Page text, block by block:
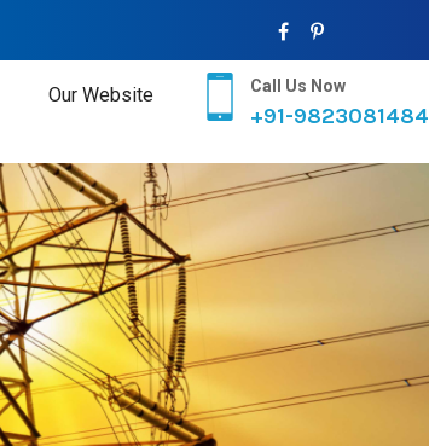
Our Website Call Us Now
+91-9823081484